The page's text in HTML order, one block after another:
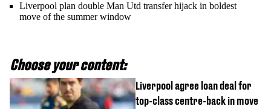
Liverpool plan double Man Utd transfer hijack in boldest
move of the summer window
Choose your content:
Liverpool agree loan deal for
top-class centre-back in move